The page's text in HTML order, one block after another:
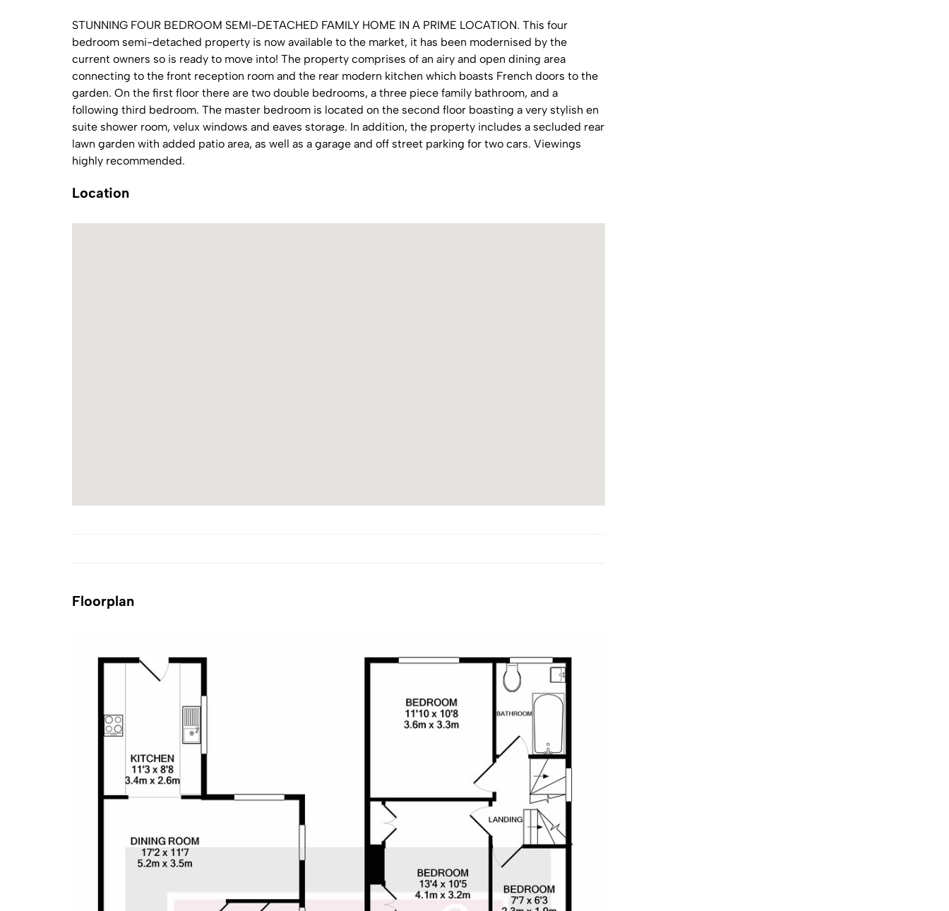
STUNNING FOUR BEDROOM SEMI-DETACHED FAMILY HOME IN A PRIME LOCATION. This four
bedroom semi-detached property is now available to the market, it has been modernised by the
current owners so is ready to move into! The property comprises of an airy and open dining area
connecting to the front reception room and the rear modern kitchen which boasts French doors to the
garden. On the first floor there are two double bedrooms, a three piece family bathroom, and a
following third bedroom. The master bedroom is located on the second floor boasting a very stylish en
suite shower room, velux windows and eaves storage. In addition, the property includes a secluded rear
lawn garden with added patio area, as well as a garage and off street parking for two cars. Viewings
highly recommended.
Location
Floorplan